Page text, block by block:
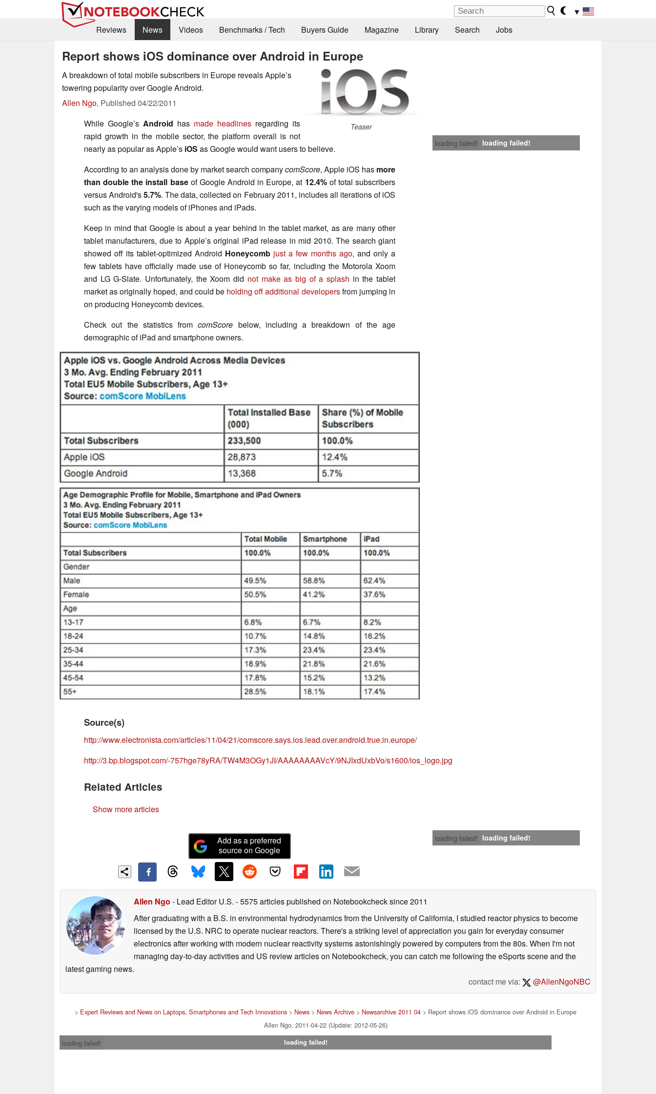
▼
Reviews
News Videos Benchmarks / Tech Buyers Guide Magazine Library Search Jobs
Report shows iOS dominance over Android in Europe
Teaser
A breakdown of total mobile subscribers in Europe reveals Apple’s
towering popularity over Google Android.
Allen Ngo, Published 04/22/2011
loading failed! loading failed!
While Google’s Android has made headlines regarding its
rapid growth in the mobile sector, the platform overall is not
nearly as popular as Apple’s iOS as Google would want users to believe.
According to an analysis done by market search companycomScore, Apple iOS has more
than double the install baseof Google Android in Europe, at 12.4%of total subscribers
versus Android's5.7%. The data, collected on February 2011, includes all iterations of iOS
such as the varying models of iPhones and iPads.
Keep in mind that Google is about a year behind in the tablet market, as are many other
tablet manufacturers, due to Apple’s original iPad release in mid 2010. The search giant
showed off its tablet-optimized Android Honeycomb just a few months ago, and only a
few tablets have officially made use of Honeycomb so far, including the Motorola Xoom
and LG G-Slate. Unfortunately, the Xoom did not make as big of a splash in the tablet
market as originally hoped, and could be holding off additional developersfrom jumping in
on producing Honeycomb devices.
Check out the statistics fromcomScore below, including a breakdown of the age
demographic of iPad and smartphone owners.
Source(s)
http://www.electronista.com/articles/11/04/21/comscore.says.ios.lead.over.android.true.in.europe/
http://3.bp.blogspot.com/-757hge78yRA/TW4M3OGy1JI/AAAAAAAAVcY/9NJIxdUxbVo/s1600/ios_logo.jpg
Related Articles
Show more articles
loading failed! loading failed!
Add as a preferred
source on Google
Allen Ngo - Lead Editor U.S. - 5575 articles published on Notebookchecksince 2011
After graduating with a B.S. in environmental hydrodynamics from the University of California, I studied reactor physics to become
licensed by the U.S. NRC to operate nuclear reactors. There's a striking level of appreciation you gain for everyday consumer
electronics after working with modern nuclear reactivity systems astonishingly powered by computers from the 80s. When I'm not
managing day-to-day activities and US review articles on Notebookcheck, you can catch me following the eSports scene and the
latest gaming news.
contact me via:
@AllenNgoNBC
> Expert Reviews and News on Laptops, Smartphones and Tech Innovations > News > News Archive > Newsarchive 2011 04 > Report shows iOS dominance over Android in Europe
Allen Ngo, 2011-04-22 (Update: 2012-05-26)
loading failed!
loading failed!